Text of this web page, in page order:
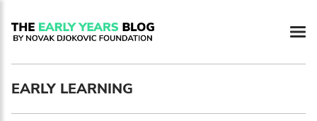
EARLY LEARNING
Newsletter preferences
Email address*